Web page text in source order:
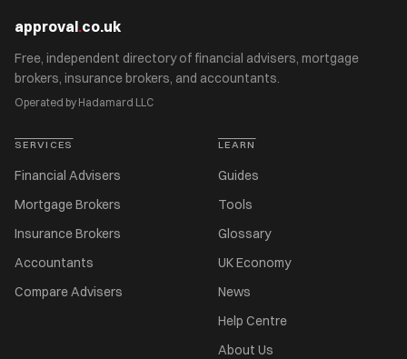
approval.co.uk
Free, independent directory of financial advisers, mortgage
brokers, insurance brokers, and accountants.
Operated by Hadamard LLC
SERVICES
Financial Advisers
Mortgage Brokers
Insurance Brokers
Accountants
Compare Advisers
LEARN
Guides
Tools
Glossary
UK Economy
News
Help Centre
About Us